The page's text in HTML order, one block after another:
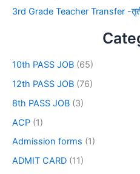
3rd Grade Teacher Transfer -
10th PASS JOB (65)
12th PASS JOB (76)
8th PASS JOB (3)
ACP (1)
Admission forms (1)
ADMIT CARD (11)